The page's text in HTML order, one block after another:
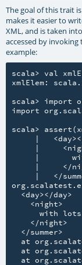
The goal of this trait
makes it easier to
XML, and is taken
accessed by invoking
example:
scala> val
xmlElem:
scala> import
import
scala>
|
|
|
|     </
|   </
  <day></day>
    <night>
with
    </night>
  </summer>
at
at
at